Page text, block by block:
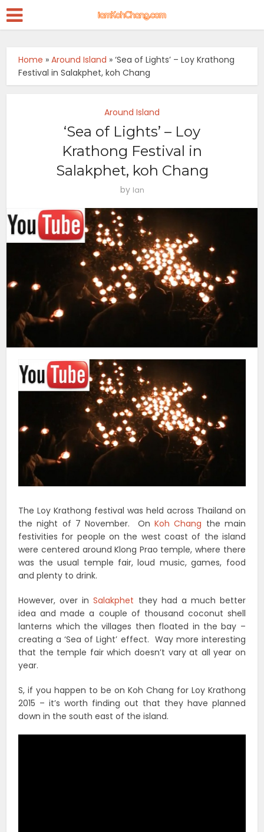
Home »Around Island »‘Sea of Lights’ – Loy Krathong
Festival in Salakphet, koh Chang
Around Island
‘Sea of Lights’ – Loy
Krathong Festival in
Salakphet, koh Chang
by Ian
The Loy Krathong festival was held across Thailand on
the night of 7 November. OnKoh Chang the main
festivities for people on the west coast of the island
were centered around Klong Prao temple, where there
was the usual temple fair, loud music, games, food
and plenty to drink.
However, over inSalakphet they had a much better
idea and made a couple of thousand coconut shell
lanterns which the villages then floated in the bay –
creating a ‘Sea of Light’ effect. Way more interesting
that the temple fair which doesn’t vary at all year on
year.
S, if you happen to be on Koh Chang for Loy Krathong
2015 – it’s worth finding out that they have planned
down in the south east of the island.